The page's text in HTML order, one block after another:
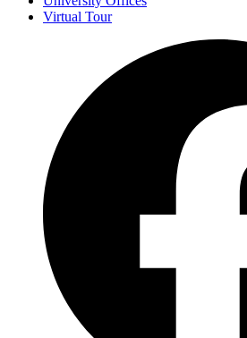
Virtual Tour